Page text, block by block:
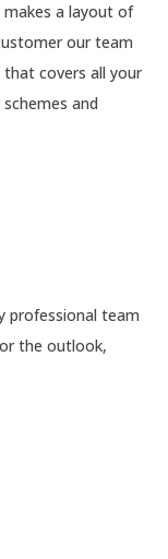
a layout of
our team
covers all your
and
professional team
the outlook,